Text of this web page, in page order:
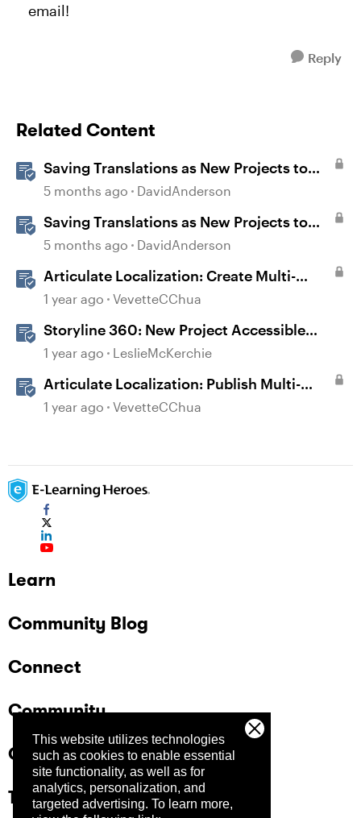
This website utilizes technologies
such as cookies to enable essential
site functionality, as well as for
analytics, personalization, and
targeted advertising. To learn more,
email!
Reply
Related Content
Saving Translations as New Projects to
Customize Fonts in Rise
5 months ago DavidAnderson
Saving Translations as New Projects to
Customize Fonts and Colors in Storyline
5 months ago DavidAnderson
Articulate Localization: Create Multi-
Language Storyline 360 Projects
1 year ago VevetteCChua
Storyline 360: New Project Accessible
Template
1 year ago LeslieMcKerchie
Articulate Localization: Publish Multi-
Language Storyline Projects
1 year ago VevetteCChua
Learn
Community Blog
Connect
Community
Company
Trust Center